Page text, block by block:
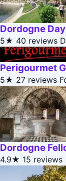
Dordogne
5★ 40 reviews
Perigourmet
5★ 27 reviews
Dordogne
4.9★ 15 reviews